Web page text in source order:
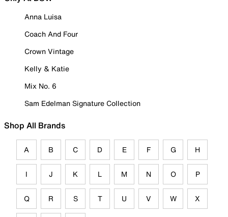
Anna Luisa
Coach And Four
Crown Vintage
Kelly & Katie
Mix No. 6
Sam Edelman Signature Collection
Shop All Brands
A B C D E F G H
I J K L M N O P
Q R S T U V W X